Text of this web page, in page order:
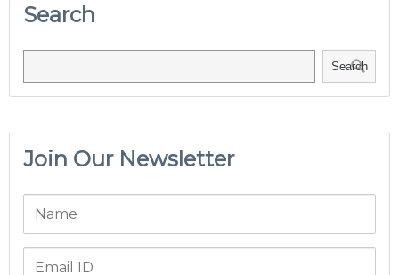
Search
Search
Join Our Newsletter